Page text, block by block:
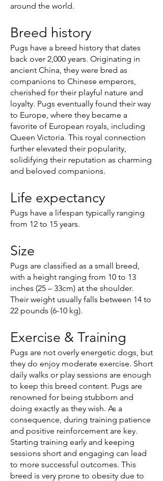
around the world.
Breed history
Pugs have a breed history that dates
back over 2,000 years. Originating in
ancient China, they were bred as
companions to Chinese emperors,
cherished for their playful nature and
loyalty. Pugs eventually found their way
to Europe, where they became a
favorite of European royals, including
Queen Victoria. This royal connection
further elevated their popularity,
solidifying their reputation as charming
and beloved companions.
Life expectancy
Pugs have a lifespan typically ranging
from 12 to 15 years.
Size
Pugs are classified as a small breed,
with a height ranging from 10 to 13
inches (25 – 33cm) at the shoulder.
Their weight usually falls between 14 to
22 pounds (6-10 kg).
Exercise & Training
Pugs are not overly energetic dogs, but
they do enjoy moderate exercise. Short
daily walks or play sessions are enough
to keep this breed content. Pugs are
renowned for being stubborn and
doing exactly as they wish. As a
consequence, during training patience
and positive reinforcement are key.
Starting training early and keeping
sessions short and engaging can lead
to more successful outcomes. This
breed is very prone to obesity due to